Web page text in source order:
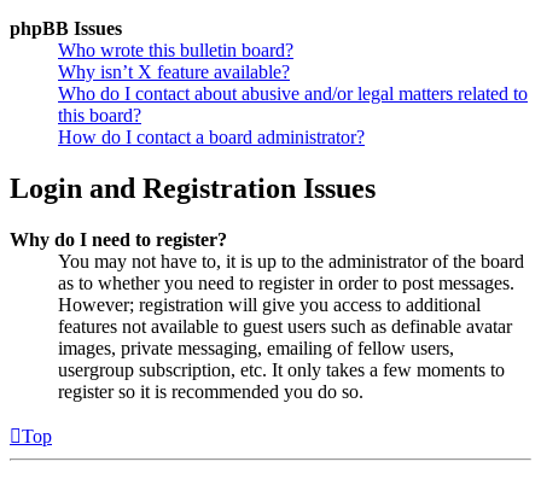
phpBB Issues
Who wrote this bulletin board?
Why isn’t X feature available?
Who do I contact about abusive and/or legal matters related to
this board?
How do I contact a board administrator?
Login and Registration Issues
Why do I need to register?
You may not have to, it is up to the administrator of the board
as to whether you need to register in order to post messages.
However; registration will give you access to additional
features not available to guest users such as definable avatar
images, private messaging, emailing of fellow users,
usergroup subscription, etc. It only takes a few moments to
register so it is recommended you do so.
Top